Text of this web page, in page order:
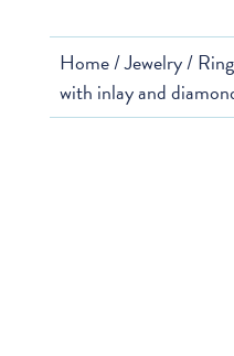
Home/Jewelry/
with inlay and